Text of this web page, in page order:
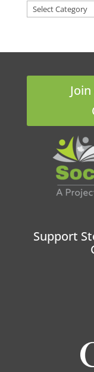
Categories
Support